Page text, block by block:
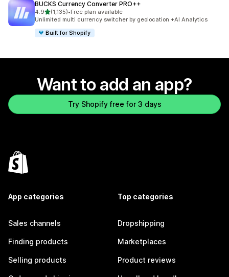
BUCKS Currency Converter PRO++
4.9out of 5 stars
(1,135)
1135 total reviews
•Free plan available
Unlimited multi currency switcher by geolocation +AI Analytics
Built for Shopify
Want to add an app?
Try Shopify free for 3 days
App categories
Sales channels
Finding products
Selling products
Top categories
Dropshipping
Marketplaces
Product reviews